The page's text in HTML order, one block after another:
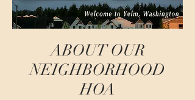
ABOUT OUR
NEIGHBORHOOD
HOA